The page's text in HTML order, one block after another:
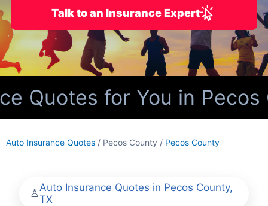
Talk to an Insurance Expert
Quotes for You in Pecos
Auto Insurance Quotes / Pecos County / Pecos County
Auto Insurance Quotes in Pecos County,
TX